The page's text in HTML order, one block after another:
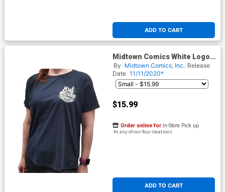
ADD TO CART
Midtown Comics White Logo
Navy Relaxed Fit Womens T-
Shirt
By Midtown Comics, Inc. Release
Date 11/11/2020*
$15.99
ADD TO CART
Order online for In-Store Pick up
At any of our four locations